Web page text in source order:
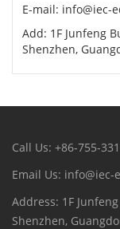
E-mail: info@iec-
Add: 1F Junfeng
Shenzhen,
Call Us: +86-755-
Email Us:
Address: 1F
Shenzhen,